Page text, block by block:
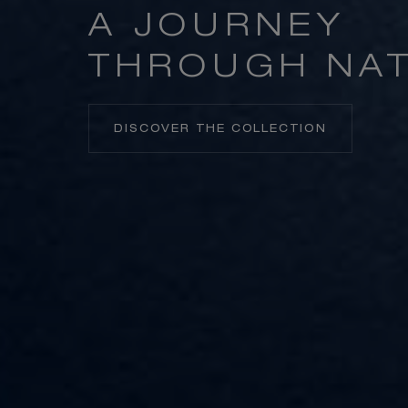
A JOURNEY
THROUGH
DISCOVER THE COLLECTION